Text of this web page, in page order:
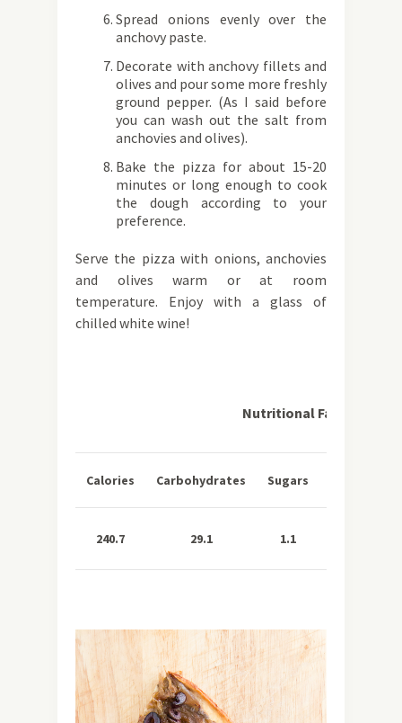
Spread onions evenly over the
anchovy paste.
Decorate with anchovy fillets and
olives and pour some more freshly
ground pepper. (As I said before
you can wash out the salt from
anchovies and olives).
Bake the pizza for about 15-20
minutes or long enough to cook
the dough according to your
preference.
Serve the pizza with onions, anchovies
and olives warm or at room
temperature. Enjoy with a glass of
chilled white wine!
Nutritional Facts per
Calories Carbohydrates Sugars
240.7 29.1 1.1